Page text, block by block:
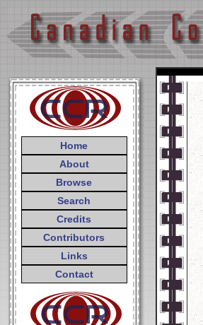
Home
About
Browse
Search
Credits
Contributors
Links
Contact